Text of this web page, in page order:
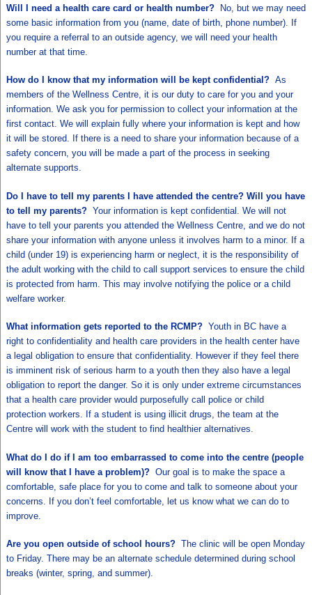
Will I need a health care card or health number?
No, but we may need
some basic information from you (name, date of birth, phone number). If
you require a referral to an outside agency, we will need your health
number at that time.
How do I know that my information will be kept confidential? As
members of the Wellness Centre, it is our duty to care for you and your
information. We ask you for permission to collect your information at the
first contact. We will explain fully where your information is kept and how
it will be stored. If there is a need to share your information because of a
safety concern, you will be made a part of the process in seeking
alternate supports.
Do I have to tell my parents I have attended the centre? Will you have
to tell my parents? Your information is kept confidential. We will not
have to tell your parents you attended the Wellness Centre, and we do not
share your information with anyone unless it involves harm to a minor. If a
child (under 19) is experiencing harm or neglect, it is the responsibility of
the adult working with the child to call support services to ensure the child
is protected from harm. This may involve notifying the police or a child
welfare worker.
What information gets reported to the RCMP? Youth in BC have a
right to confidentiality and health care providers in the health center have
a legal obligation to ensure that confidentiality. However if they feel there
is imminent risk of serious harm to a youth then they also have a legal
obligation to report the danger. So it is only under extreme circumstances
that a health care provider would purposefully call police or child
protection workers. If a student is using illicit drugs, the team at the
Centre will work with the student to find healthier alternatives.
What do I do if I am too embarrassed to come into the centre (people
will know that I have a problem)? Our goal is to make the space a
comfortable, safe place for you to come and talk to someone about your
concerns. If you don’t feel comfortable, let us know what we can do to
improve.
Are you open outside of school hours? The clinic will be open Monday
to Friday. There may be an alternate schedule determined during school
breaks (winter, spring, and summer).